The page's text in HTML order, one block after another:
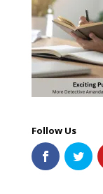
Follow Us